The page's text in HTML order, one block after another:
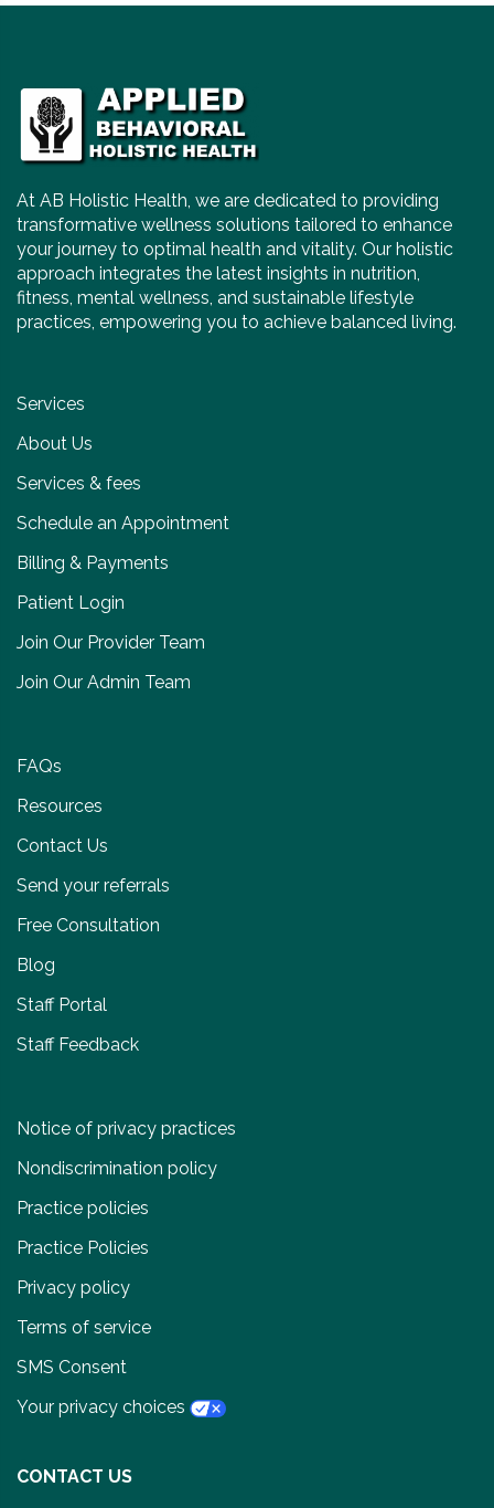
At AB Holistic Health, we are dedicated to providing
transformative wellness solutions tailored to enhance
your journey to optimal health and vitality. Our holistic
approach integrates the latest insights in nutrition,
fitness, mental wellness, and sustainable lifestyle
practices, empowering you to achieve balanced living.
Services
About Us
Services & fees
Schedule an Appointment
Billing & Payments
Patient Login
Join Our Provider Team
Join Our Admin Team
FAQs
Resources
Contact Us
Send your referrals
Free Consultation
Blog
Staff Portal
Staff Feedback
Notice of privacy practices
Nondiscrimination policy
Practice policies
Practice Policies
Privacy policy
Terms of service
SMS Consent
Your privacy choices
CONTACT US